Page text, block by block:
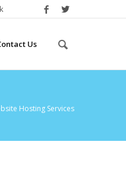
Us
Hosting Services